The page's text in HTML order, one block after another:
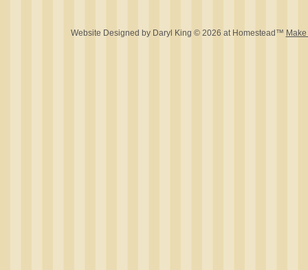
Website Designed by Daryl King © 2026 at Homestead™